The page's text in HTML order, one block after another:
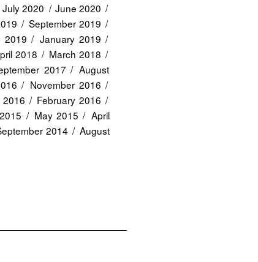
July 2020
June 2020
September 2019
2019
January 2019
2018
March 2018
2017
August
November 2016
2016
February 2016
May 2015
April
2014
August